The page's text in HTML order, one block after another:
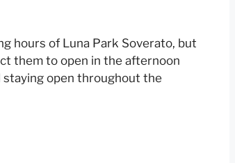
hours of Luna Park Soverato, but
them to open in the afternoon
open throughout the